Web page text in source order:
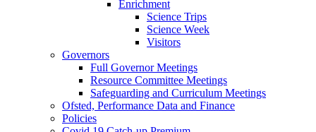
Enrichment
Science Trips
Science Week
Visitors
Governors
Full Governor Meetings
Resource Committee Meetings
Safeguarding and Curriculum Meetings
Ofsted, Performance Data and Finance
Policies